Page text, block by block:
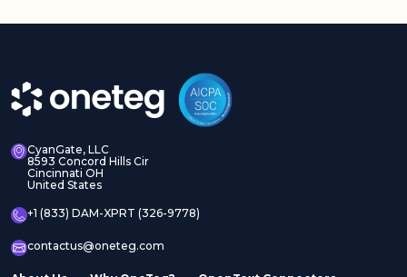
CyanGate, LLC
8593 Concord Hills Cir
Cincinnati OH
United States
+1 (833) DAM-XPRT (326-9778)
contactus@oneteg.com